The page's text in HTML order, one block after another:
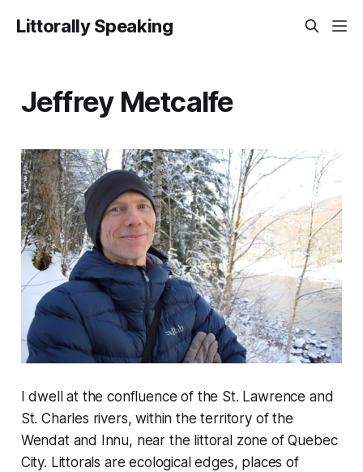
Littorally Speaking
Jeffrey Metcalfe
I dwell at the confluence of the St. Lawrence and
St. Charles rivers, within the territory of the
Wendat and Innu, near the littoral zone of Quebec
City. Littorals are ecological edges, places of